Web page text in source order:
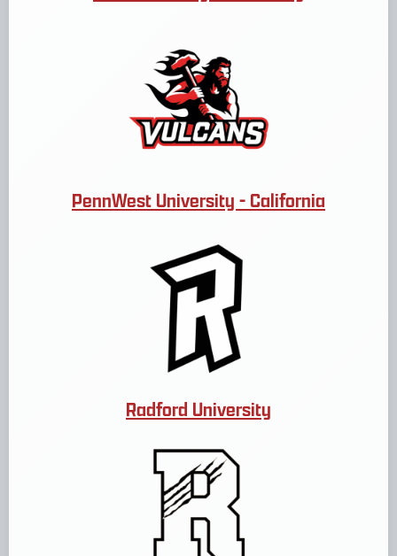
PennWest University - California
Radford University